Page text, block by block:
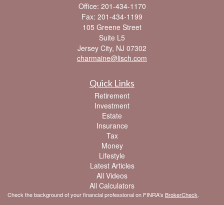
Office: 201-434-1170
Fax: 201-434-1199
105 Greene Street
Suite L5
Jersey City, NJ 07302
charmaine@lisch.com
Quick Links
Retirement
Investment
Estate
Insurance
Tax
Money
Lifestyle
Latest Articles
All Videos
All Calculators
Check the background of your financial professional on FINRA's BrokerCheck